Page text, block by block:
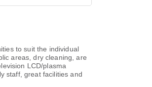
to suit the individual
areas, dry cleaning, are
LCD/plasma
staff, great facilities and